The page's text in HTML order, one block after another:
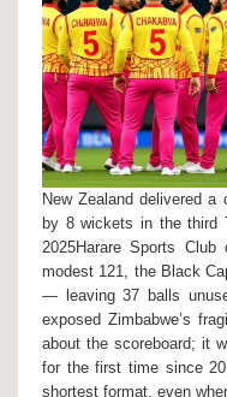
New Zealand delivered a
by 8 wickets in the third
2025Harare Sports Club
modest 121, the Black
— leaving 37 balls
exposed Zimbabwe’s
about the scoreboard; it
for the first time since
shortest format, even